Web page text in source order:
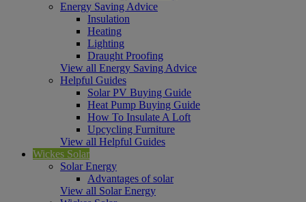
Energy Saving Advice
Insulation
Heating
Lighting
Draught Proofing
View all Energy Saving Advice
Helpful Guides
Solar PV Buying Guide
Heat Pump Buying Guide
How To Insulate A Loft
Upcycling Furniture
View all Helpful Guides
Wickes Solar
Solar Energy
Advantages of solar
View all Solar Energy